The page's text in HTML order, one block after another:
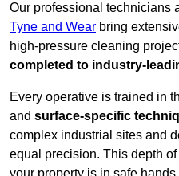
Our professional technicians
Tyne and Wear bring
high-pressure cleaning
completed to industry-
Every operative is trained in
and surface-specific
complex industrial sites and
equal precision. This depth